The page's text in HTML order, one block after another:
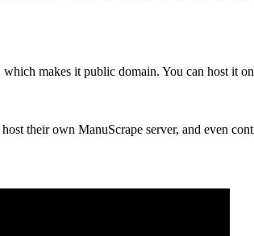
makes it public domain. You can host it
their own ManuScrape server, and even